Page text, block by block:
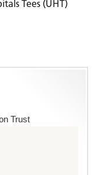
Tees (UHT)
Trust